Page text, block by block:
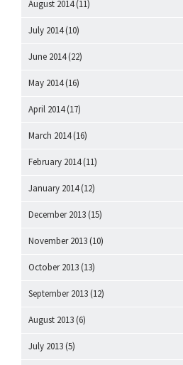
August 2014(11)
July 2014(10)
June 2014(22)
May 2014(16)
April 2014(17)
March 2014(16)
February 2014(11)
January 2014(12)
December 2013 (15)
November 2013 (10)
October 2013 (13)
September 2013 (12)
August 2013 (6)
July 2013 (5)